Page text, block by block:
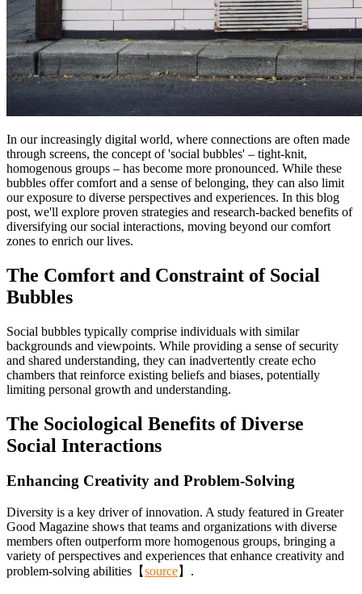
In our increasingly digital world, where connections are often made
through screens, the concept of 'social bubbles' – tight-knit,
homogenous groups – has become more pronounced. While these
bubbles offer comfort and a sense of belonging, they can also limit
our exposure to diverse perspectives and experiences. In this blog
post, we'll explore proven strategies and research-backed benefits of
diversifying our social interactions, moving beyond our comfort
zones to enrich our lives.
The Comfort and Constraint of Social
Bubbles
Social bubbles typically comprise individuals with similar
backgrounds and viewpoints. While providing a sense of security
and shared understanding, they can inadvertently create echo
chambers that reinforce existing beliefs and biases, potentially
limiting personal growth and understanding.
The Sociological Benefits of Diverse
Social Interactions
Enhancing Creativity and Problem-Solving
Diversity is a key driver of innovation. A study featured in Greater
Good Magazine shows that teams and organizations with diverse
members often outperform more homogenous groups, bringing a
variety of perspectives and experiences that enhance creativity and
problem-solving abilities【source】.